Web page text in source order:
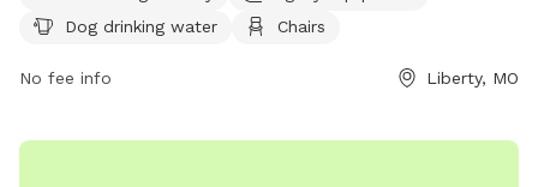
libertymissouri.gov or contact the park at 816-439-4382.
Dog drinking water
Chairs
No fee info Liberty, MO